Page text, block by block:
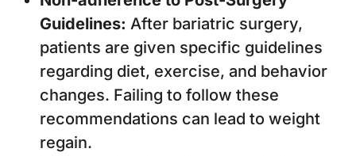
Guidelines: After bariatric surgery,
patients are given specific guidelines
regarding diet, exercise, and behavior
changes. Failing to follow these
recommendations can lead to weight
regain.